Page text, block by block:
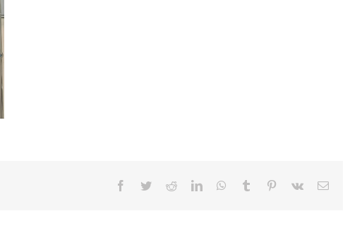
Facebook
TwitterRedditLinkedInWhatsApp
Tumblr Pinterest
Vk Email